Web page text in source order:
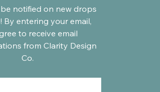
notified on new drops
By entering your email,
to receive email
from Clarity Design